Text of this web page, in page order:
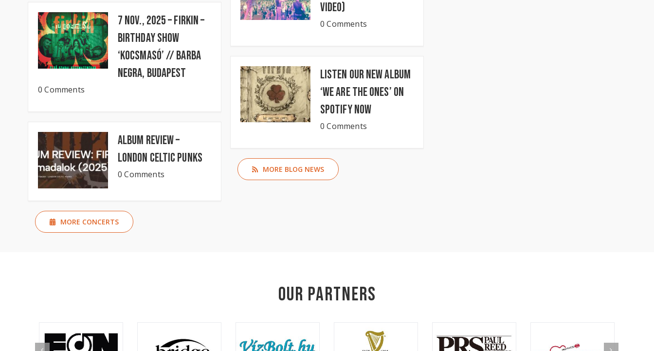
7 Nov., 2025 – FIRKIN –
Birthday Show
‘KocsmaSó’ // BARBA
NEGRA, Budapest
0 Comments
Album Review –
London Celtic Punks
0 Comments
MORE CONCERTS
Video)
0 Comments
Listen our new album
‘We Are The Ones’ on
Spotify now
0 Comments
MORE BLOG NEWS
Our Partners